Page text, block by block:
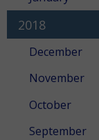
2018
December
November
October
September